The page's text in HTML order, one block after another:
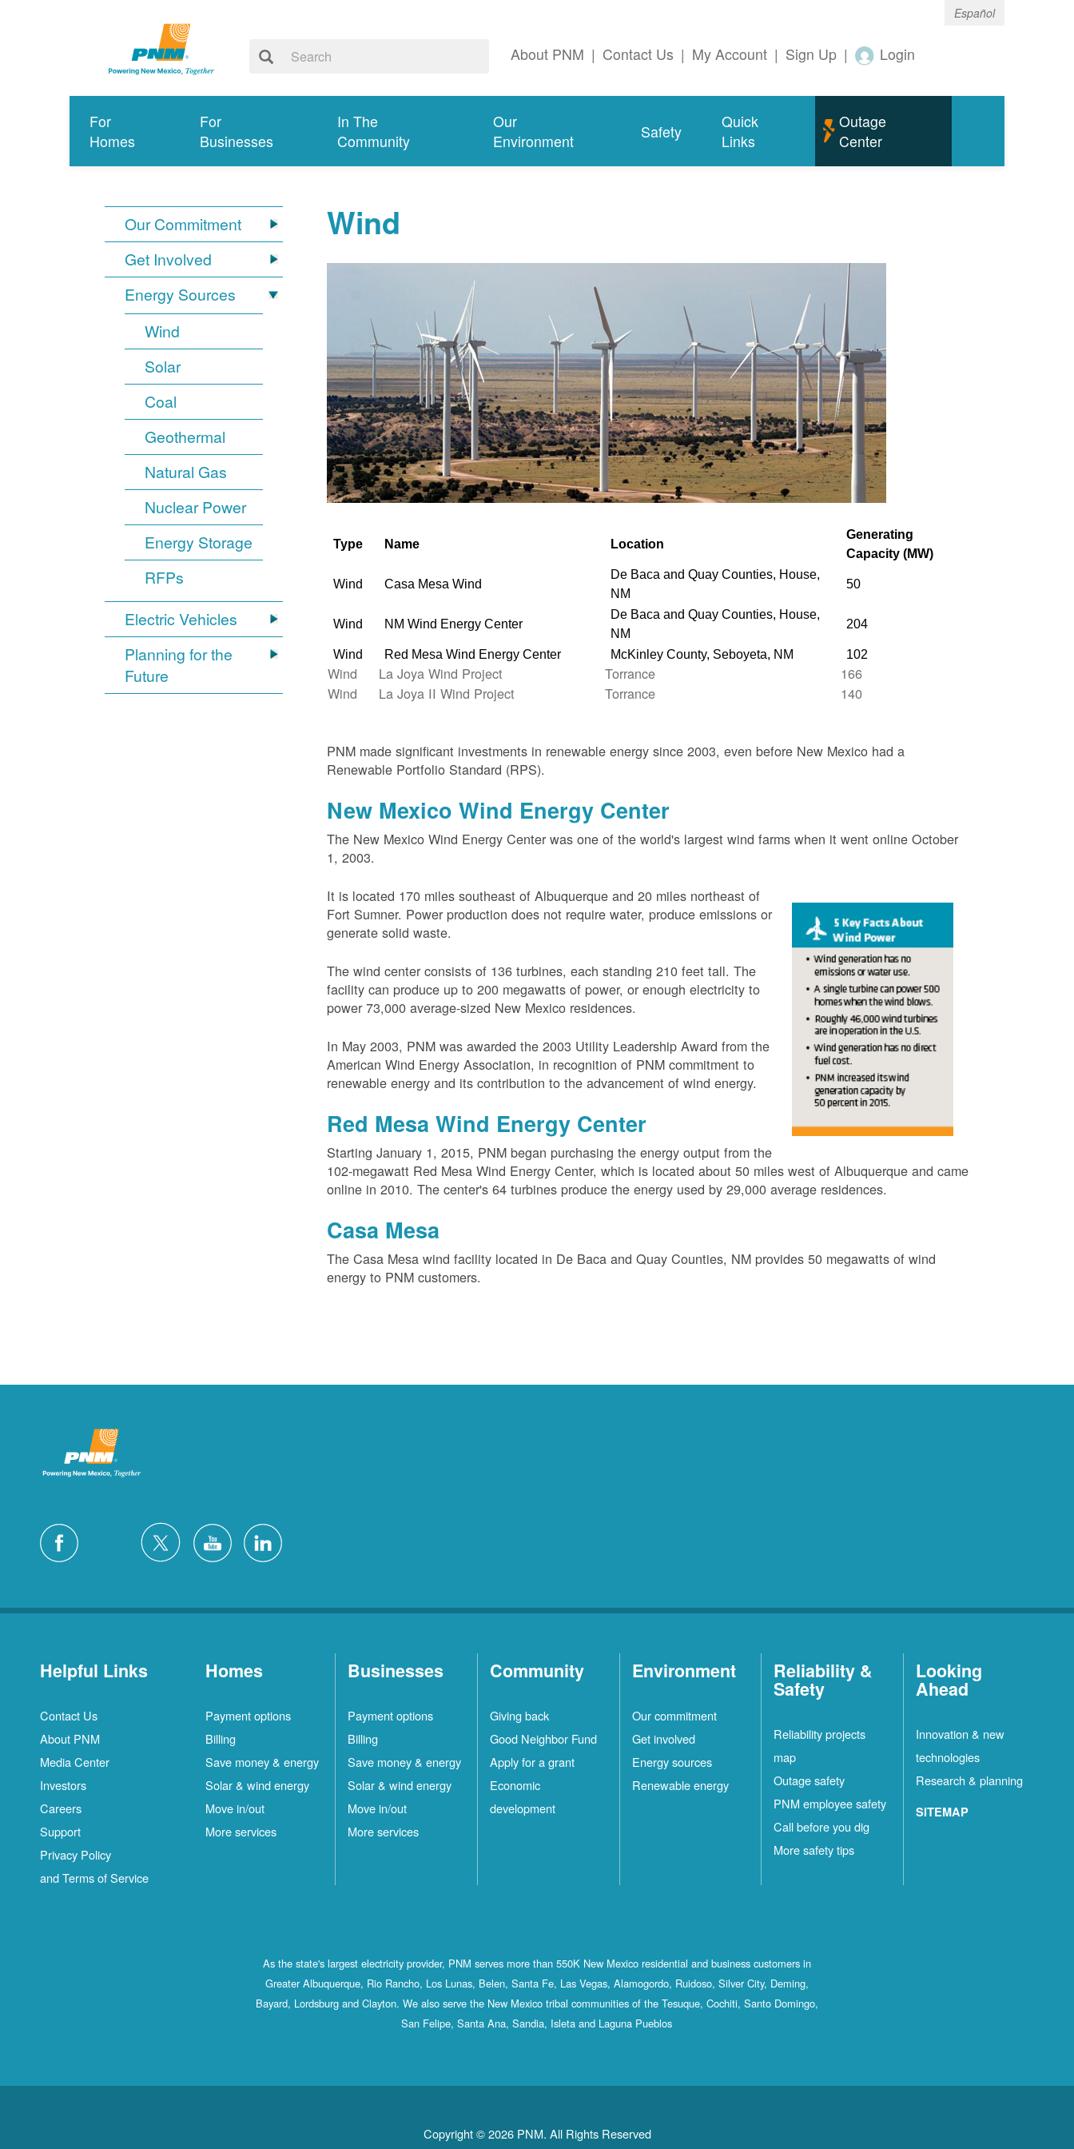
Español
About PNM | Contact Us | My Account | Sign Up | Login
For
Homes
For
Businesses
In The
Community
Our
Environment
Safety
Quick
Links
Outage
Center
Our Commitment
Get Involved
Energy Sources
Wind
Solar
Coal
Geothermal
Natural Gas
Nuclear Power
Energy Storage
RFPs
Electric Vehicles
Planning for the
Future
Wind
Type Name Location
Generating
Capacity (MW)
Wind Casa Mesa Wind
De Baca and Quay Counties, House,
NM
50
Wind NM Wind Energy Center
De Baca and Quay Counties, House,
NM
204
Wind Red Mesa Wind Energy Center McKinley County, Seboyeta, NM 102
Wind La Joya Wind Project Torrance
166
Wind
La Joya II Wind Project Torrance 140
PNM made significant investments in renewable energy since 2003, even before New Mexico had a
Renewable Portfolio Standard (RPS).
New Mexico Wind Energy Center
The New Mexico Wind Energy Center was one of the world's largest wind farms when it went online October
1, 2003.
It is located 170 miles southeast of Albuquerque and 20 miles northeast of
Fort Sumner. Power production does not require water, produce emissions or
generate solid waste.
The wind center consists of 136 turbines, each standing 210 feet tall. The
facility can produce up to 200 megawatts of power, or enough electricity to
power 73,000 average-sized New Mexico residences.
In May 2003, PNM was awarded the 2003 Utility Leadership Award from the
American Wind Energy Association, in recognition of PNM commitment to
renewable energy and its contribution to the advancement of wind energy.
Red Mesa Wind Energy Center
Starting January 1, 2015, PNM began purchasing the energy output from the
102-megawatt Red Mesa Wind Energy Center, which is located about 50 miles west of Albuquerque and came
online in 2010. The center's 64 turbines produce the energy used by 29,000 average residences.
Casa Mesa
The Casa Mesa wind facility located in De Baca and Quay Counties, NM provides 50 megawatts of wind
energy to PNM customers.
Helpful Links
Contact Us
About PNM
Media Center
Investors
Careers
Support
Privacy Policy
and Terms of Service
Homes
Payment options
Billing
Save money & energy
Solar & wind energy
Move in/out
More services
Businesses
Payment options
Billing
Save money & energy
Solar & wind energy
Move in/out
More services
Community
Giving back
Good Neighbor Fund
Apply for a grant
Economic
development
Environment
Our commitment
Get involved
Energy sources
Renewable energy
Reliability &
Safety
Reliability projects
map
Outage safety
PNM employee safety
Call before you dig
More safety tips
Looking
Ahead
Innovation & new
technologies
Research & planning
SITEMAP
As the state's largest electricity provider, PNM serves more than 550K New Mexico residential and business customers in
Greater Albuquerque, Rio Rancho, Los Lunas, Belen, Santa Fe, Las Vegas, Alamogordo, Ruidoso, Silver City, Deming,
Bayard, Lordsburg and Clayton. We also serve the New Mexico tribal communities of the Tesuque, Cochiti, Santo Domingo,
San Felipe, Santa Ana, Sandia, Isleta and Laguna Pueblos
Copyright © 2026 PNM. All Rights Reserved